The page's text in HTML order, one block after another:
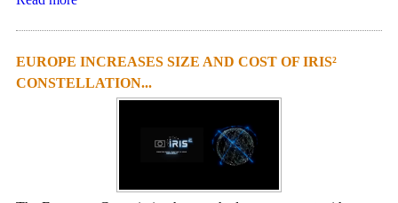
EUROPE INCREASES SIZE AND COST OF IRIS²
CONSTELLATION...